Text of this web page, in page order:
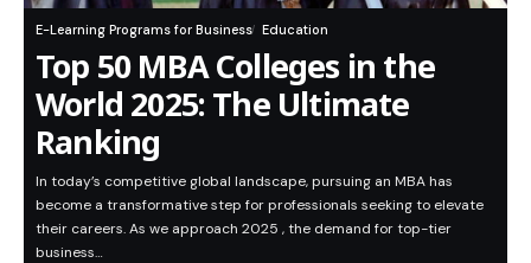
E-Learning Programs for Business Education
Top 50 MBA Colleges in the
World 2025: The Ultimate
Ranking
In today’s competitive global landscape, pursuing an MBA has
become a transformative step for professionals seeking to elevate
their careers. As we approach 2025 , the demand for top-tier
business…